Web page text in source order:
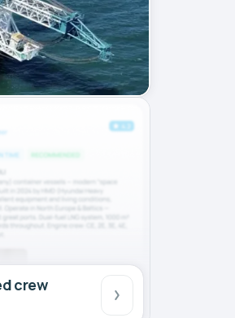
crew